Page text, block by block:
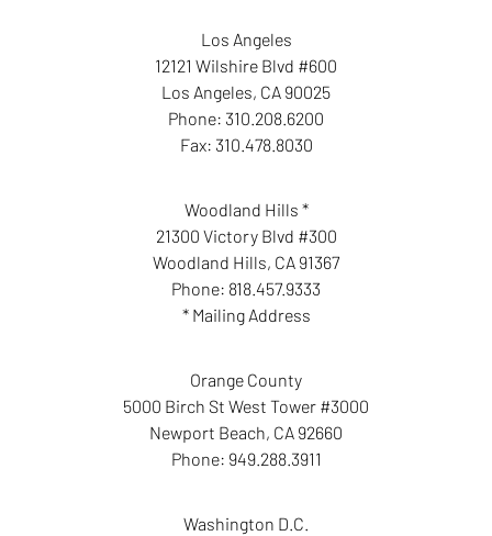
Los Angeles
12121 Wilshire Blvd #600
Los Angeles, CA 90025
Phone: 310.208.6200
Fax: 310.478.8030
Woodland Hills *
21300 Victory Blvd #300
Woodland Hills, CA 91367
Phone: 818.457.9333
* Mailing Address
Orange County
5000 Birch St West Tower #3000
Newport Beach, CA 92660
Phone: 949.288.3911
Washington D.C.